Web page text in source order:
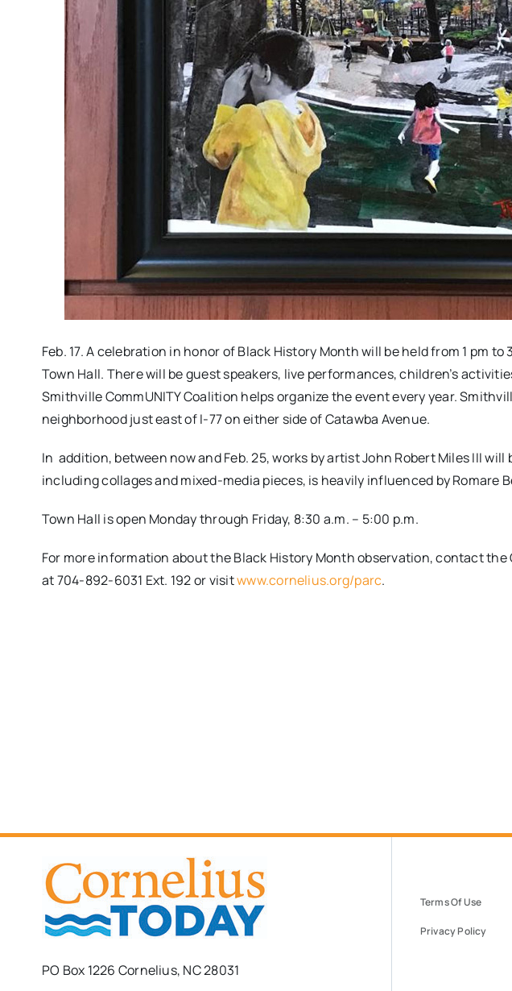
Feb. 17. A celebration in honor of Black History Month will be held from 1 pm to
Town Hall. There will be guest speakers, live performances, children’s
Smithville CommUNITY Coalition helps organize the event every year.
neighborhood just east of I-77 on either side of Catawba Avenue.
In addition, between now and Feb. 25, works by artist John Robert Miles III​ will
including collages and mixed-media pieces, is heavily influenced by Romare
Town Hall is open Monday through Friday, 8:30 a.m. – 5:00 p.m.​ ​
For more information​ about the Black History Month observation​, contact the
at​ 704-892-6031 Ext. 192 or visitwww.cornelius.org/parc.
PO Box 1226 Cornelius, NC 28031
Terms Of Use
Privacy Policy